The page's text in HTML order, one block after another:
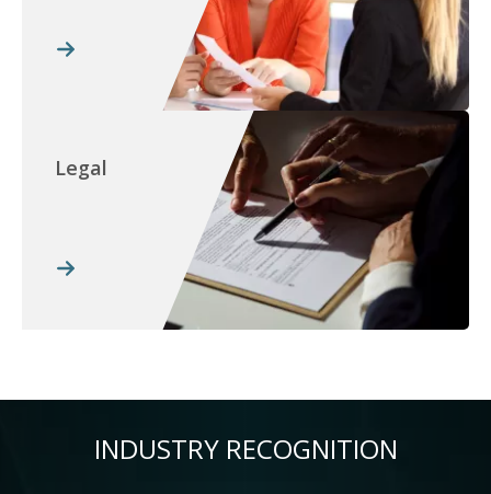
Legal
INDUSTRY RECOGNITION